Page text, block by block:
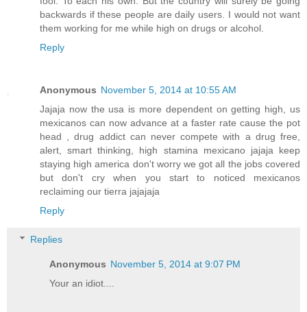
backwards if these people are daily users. I would not want
them working for me while high on drugs or alcohol.
Reply
Anonymous November 5, 2014 at 10:55 AM
Jajaja now the usa is more dependent on getting high, us
mexicanos can now advance at a faster rate cause the pot
head , drug addict can never compete with a drug free,
alert, smart thinking, high stamina mexicano jajaja keep
staying high america don't worry we got all the jobs covered
but don't cry when you start to noticed mexicanos
reclaiming our tierra jajajaja
Reply
Replies
Anonymous November 5, 2014 at 9:07 PM
Your an idiot....